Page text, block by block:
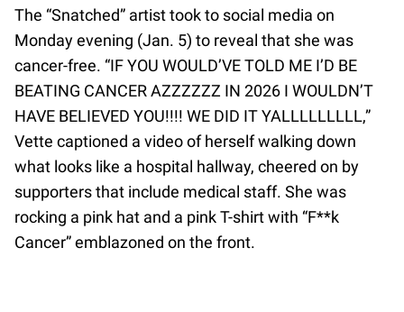
The “Snatched” artist took to social media on
Monday evening (Jan. 5) to reveal that she was
cancer-free. “IF YOU WOULD’VE TOLD ME I’D BE
BEATING CANCER AZZZZZZ IN 2026 I WOULDN’T
HAVE BELIEVED YOU!!!! WE DID IT YALLLLLLLLL,”
Vette captioned a video of herself walking down
what looks like a hospital hallway, cheered on by
supporters that include medical staff. She was
rocking a pink hat and a pink T-shirt with “F**k
Cancer” emblazoned on the front.